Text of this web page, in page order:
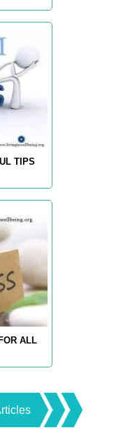
TIPS
ALL